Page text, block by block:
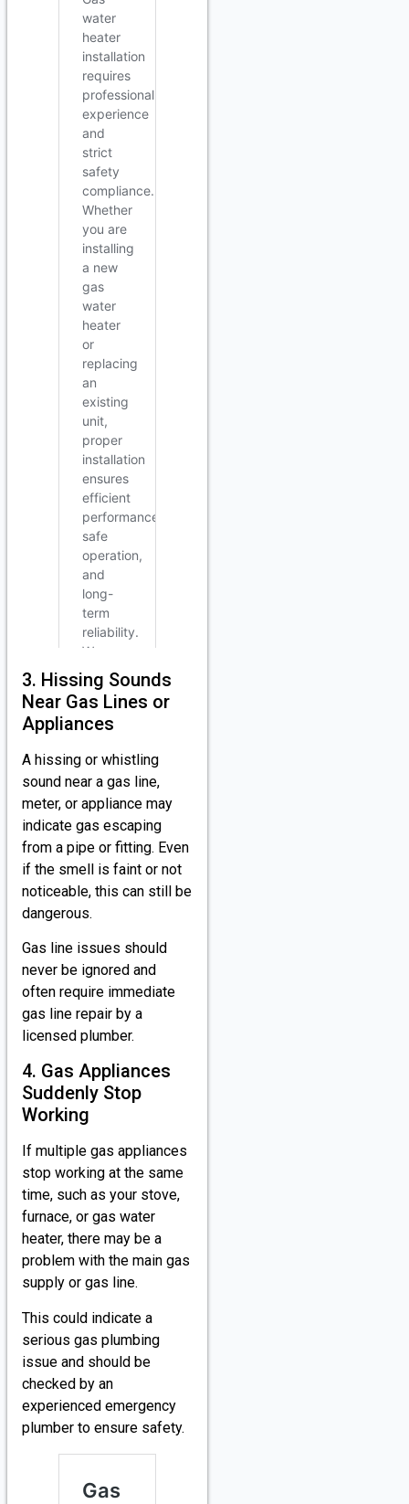
3. Hissing Sounds
Near Gas Lines or
Appliances
A hissing or whistling
sound near a gas line,
meter, or appliance may
indicate gas escaping
from a pipe or fitting. Even
if the smell is faint or not
noticeable, this can still be
dangerous.
Gas line issues should
never be ignored and
often require immediate
gas line repair by a
licensed plumber.
4. Gas Appliances
Suddenly Stop
Working
If multiple gas appliances
stop working at the same
time, such as your stove,
furnace, or gas water
heater, there may be a
problem with the main gas
supply or gas line.
This could indicate a
serious gas plumbing
issue and should be
checked by an
experienced emergency
plumber to ensure safety.